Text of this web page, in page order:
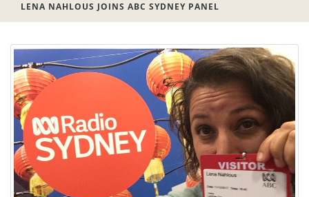
LENA NAHLOUS JOINS ABC SYDNEY PANEL